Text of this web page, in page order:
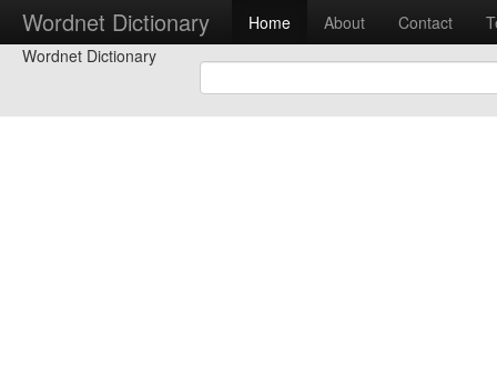
Wordnet Dictionary Home About Contact
Wordnet Dictionary